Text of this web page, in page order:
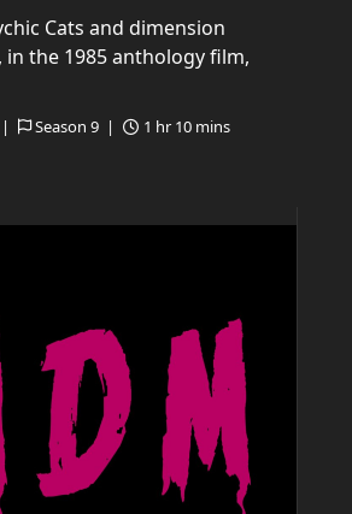
Season 9 | 1 hr 10 mins
Cats and dimension
in the 1985 anthology film,